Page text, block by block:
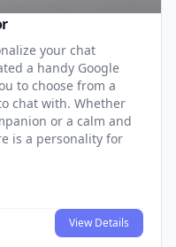
your chat
a handy Google
to choose from a
chat with. Whether
or a calm and
is a personality for
View Details